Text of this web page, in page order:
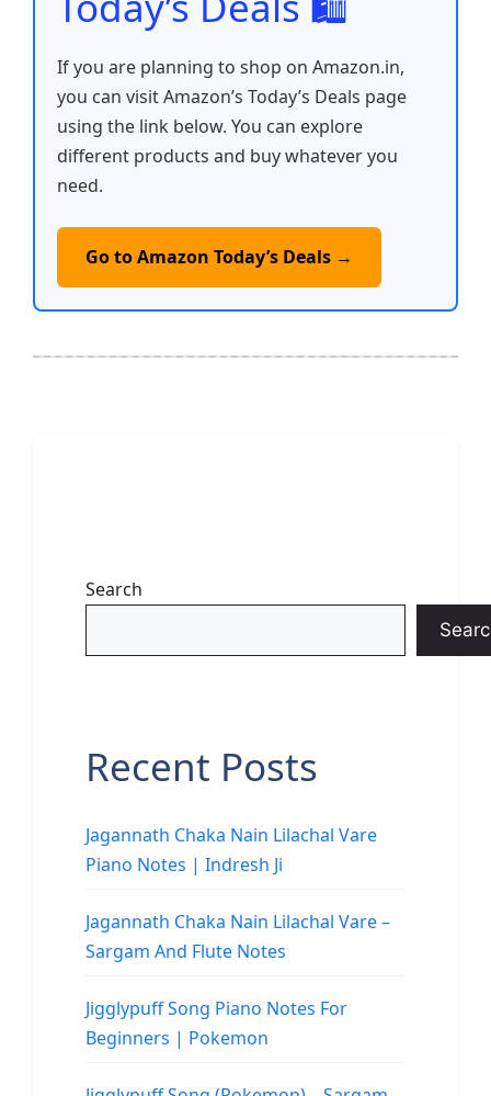
If you are planning to shop on Amazon.in,
you can visit Amazon’s Today’s Deals page
using the link below. You can explore
different products and buy whatever you
need.
Go to Amazon Today’s Deals →
Search
Recent Posts
Jagannath Chaka Nain Lilachal Vare
Piano Notes | Indresh Ji
Jagannath Chaka Nain Lilachal Vare –
Sargam And Flute Notes
Jigglypuff Song Piano Notes For
Beginners | Pokemon